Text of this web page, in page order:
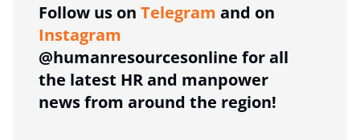
Follow us on Telegram and on
Instagram
@humanresourcesonline for all
the latest HR and manpower
news from around the region!